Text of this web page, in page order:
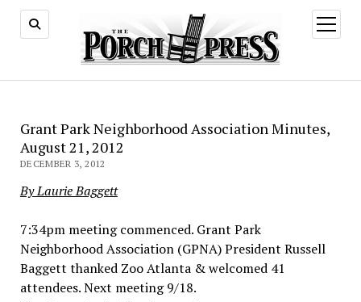
open
menu
Grant Park Neighborhood Association Minutes,
August 21, 2012
DECEMBER 3, 2012
By Laurie Baggett
7:34pm meeting commenced. Grant Park
Neighborhood Association (GPNA) President Russell
Baggett thanked Zoo Atlanta & welcomed 41
attendees. Next meeting 9/18.